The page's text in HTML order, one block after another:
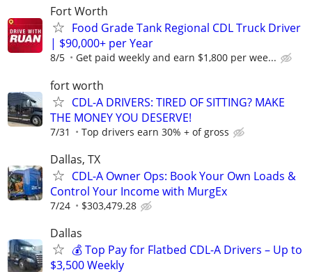
Fort Worth
Food Grade Tank Regional CDL Truck Driver
| $90,000+ per Year
8/5 Get paid weekly and earn $1,800 per wee...
fort worth
CDL-A DRIVERS: TIRED OF SITTING? MAKE
THE MONEY YOU DESERVE!
7/31 Top drivers earn 30% + of gross
Dallas, TX
CDL-A Owner Ops: Book Your Own Loads &
Control Your Income with MurgEx
7/24 $303,479.28
Dallas
💰 Top Pay for Flatbed CDL-A Drivers – Up to
$3,500 Weekly